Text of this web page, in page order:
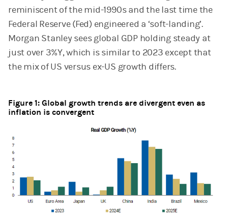
reminiscent of the mid-1990s and the last time the
Federal Reserve (Fed) engineered a ‘soft-landing’.
Morgan Stanley sees global GDP holding steady at
just over 3%Y, which is similar to 2023 except that
the mix of US versus ex-US growth differs.
Figure 1: Global growth trends are divergent even as
inflation is convergent